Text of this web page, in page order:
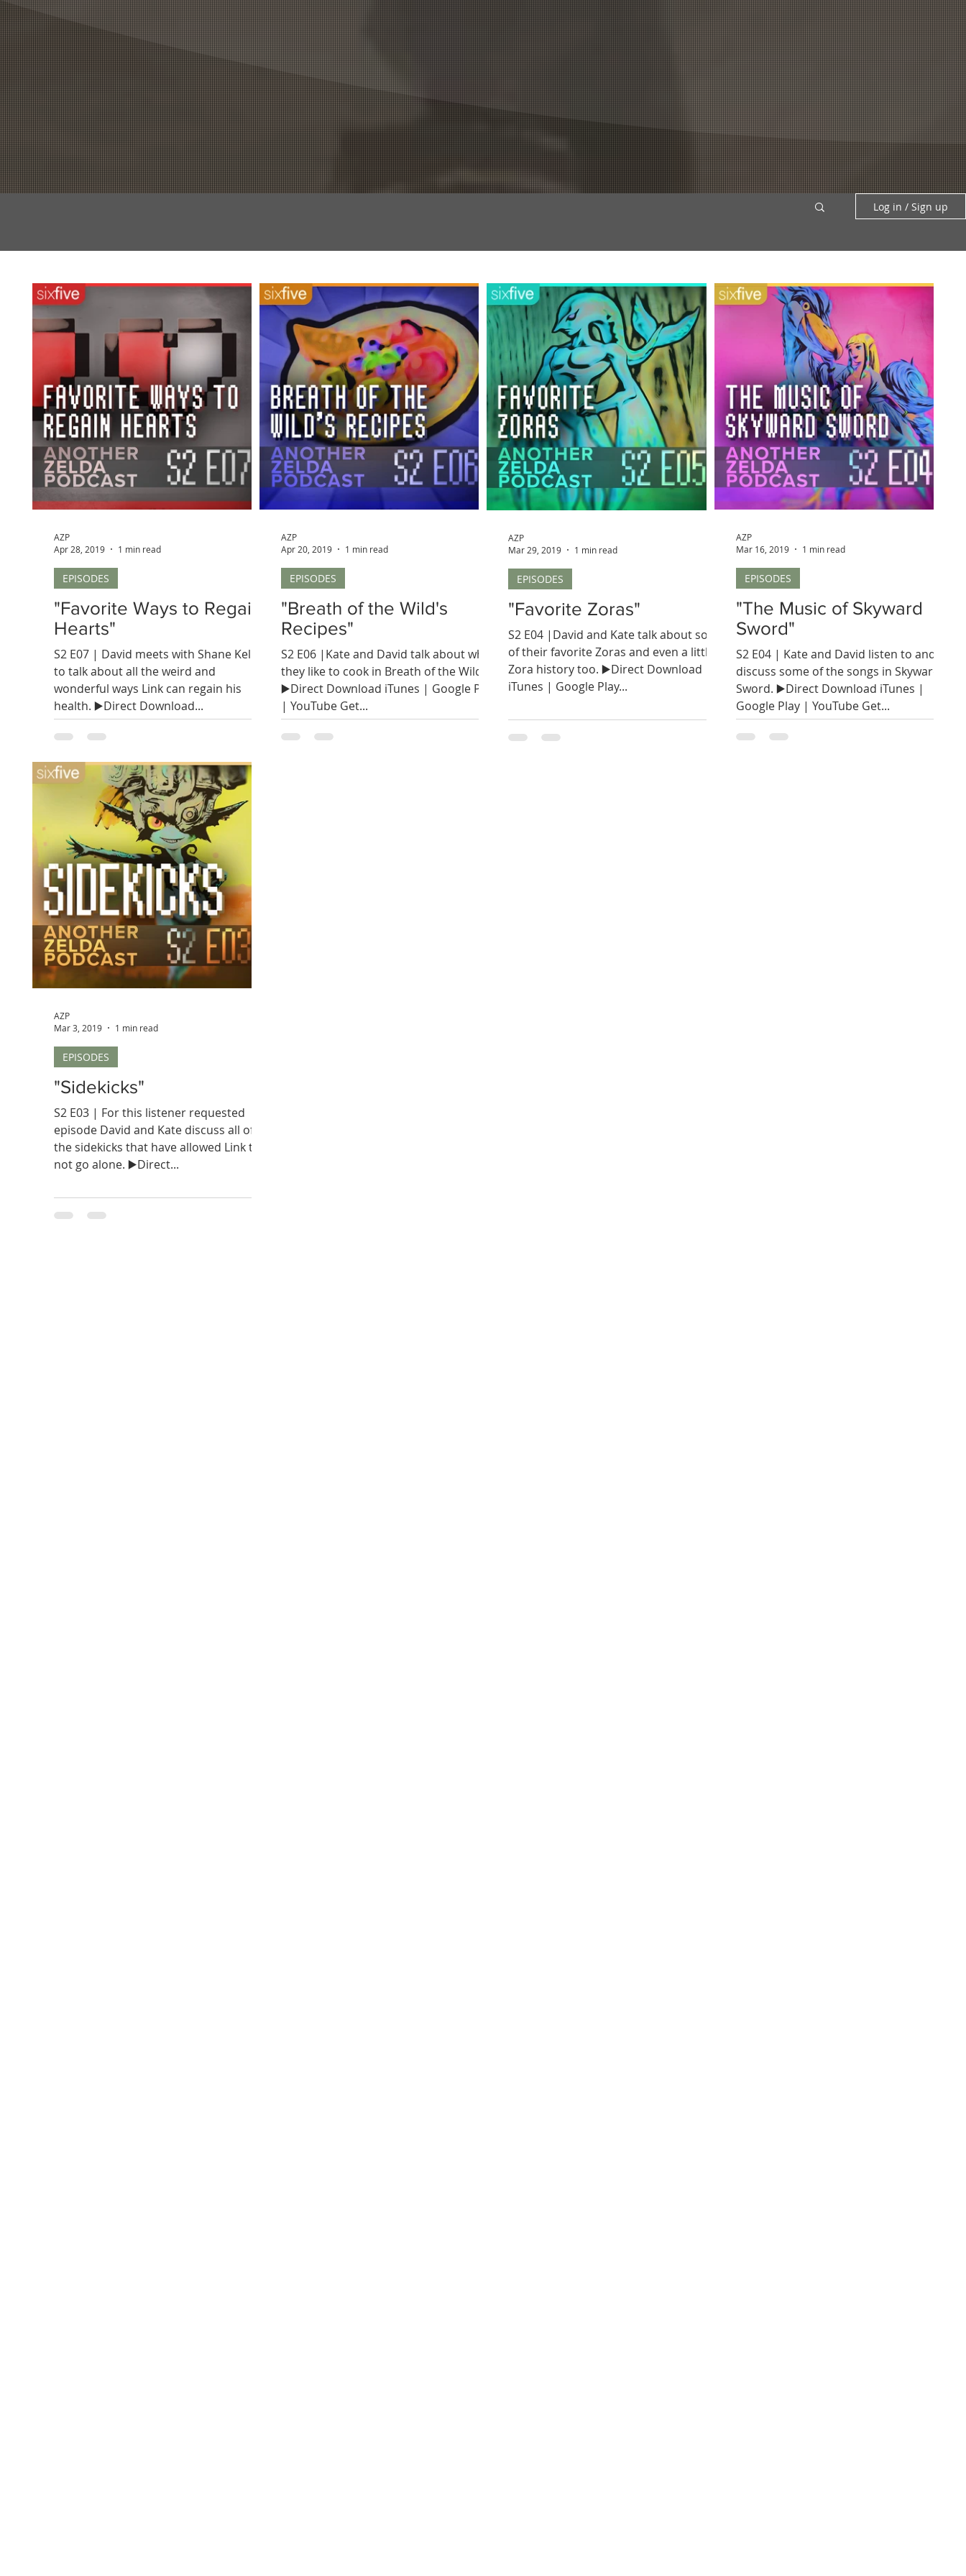
MERCH +
Log in / Sign up
"Favorite Ways to Regain
Hearts"
S2 E07 | David meets with Shane Kelley
to talk about all the weird and
wonderful ways Link can regain his
health. ▶️Direct Download...
EPISODES
AZP
Apr 28, 2019
1 min read
"Breath of the Wild's
Recipes"
S2 E06 |Kate and David talk about what
they like to cook in Breath of the Wild.
▶️Direct Download iTunes | Google Play
| YouTube Get...
EPISODES
AZP
Apr 20, 2019
1 min read
"Favorite Zoras"
S2 E04 |David and Kate talk about some
of their favorite Zoras and even a little
Zora history too. ▶️Direct Download
iTunes | Google Play...
EPISODES
AZP
Mar 29, 2019
1 min read
"The Music of Skyward
Sword"
S2 E04 | Kate and David listen to and
discuss some of the songs in Skyward
Sword. ▶️Direct Download iTunes |
Google Play | YouTube Get...
EPISODES
AZP
Mar 16, 2019
1 min read
"Sidekicks"
S2 E03 | For this listener requested
episode David and Kate discuss all of
the sidekicks that have allowed Link to
not go alone. ▶️Direct...
EPISODES
AZP
Mar 3, 2019
1 min read